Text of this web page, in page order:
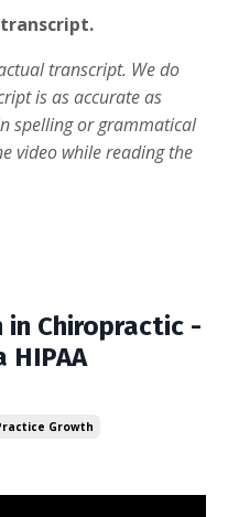
transcript. We do
is as accurate as
spelling or grammatical
video while reading the
in Chiropractic -
Growth